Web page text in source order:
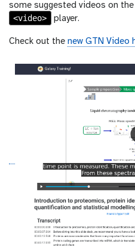
some suggested videos on
<video>
player.
Check out the new GTN Video